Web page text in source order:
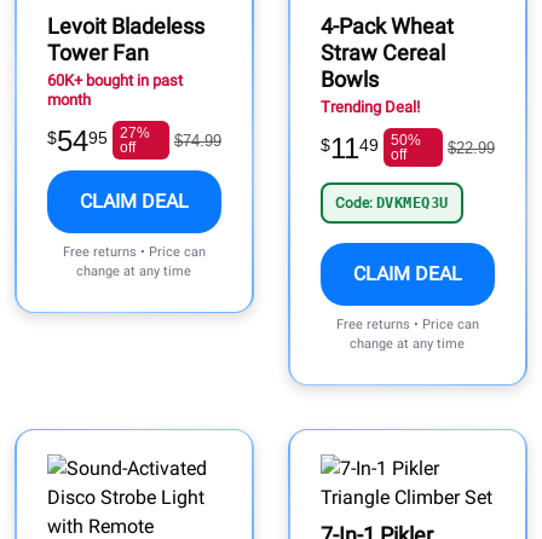
Levoit Bladeless
Tower Fan
60K+ bought in past
month
$5495
27%
off
$74.99
CLAIM DEAL
Free returns • Price can
change at any time
4-Pack Wheat
Straw Cereal
Bowls
Trending Deal!
$1149
50%
off
$22.99
Code: DVKMEQ3U
CLAIM DEAL
Free returns • Price can
change at any time